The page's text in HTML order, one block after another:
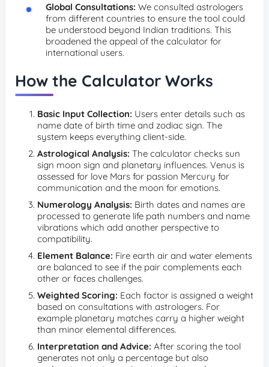
Global Consultations: We consulted astrologers
from different countries to ensure the tool could
be understood beyond Indian traditions. This
broadened the appeal of the calculator for
international users.
How the Calculator Works
Basic Input Collection: Users enter details such as
name date of birth time and zodiac sign. The
system keeps everything client-side.
Astrological Analysis: The calculator checks sun
sign moon sign and planetary influences. Venus is
assessed for love Mars for passion Mercury for
communication and the moon for emotions.
Numerology Analysis: Birth dates and names are
processed to generate life path numbers and name
vibrations which add another perspective to
compatibility.
Element Balance: Fire earth air and water elements
are balanced to see if the pair complements each
other or faces challenges.
Weighted Scoring: Each factor is assigned a weight
based on consultations with astrologers. For
example planetary matches carry a higher weight
than minor elemental differences.
Interpretation and Advice: After scoring the tool
generates not only a percentage but also